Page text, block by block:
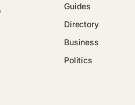
Guides
Directory
Business
Politics